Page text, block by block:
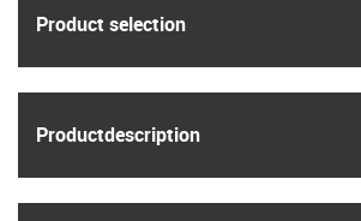
Product selection
Product­description